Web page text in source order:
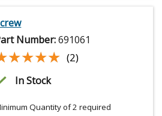
Number:691061
(2)
In Stock
Quantity of 2 required